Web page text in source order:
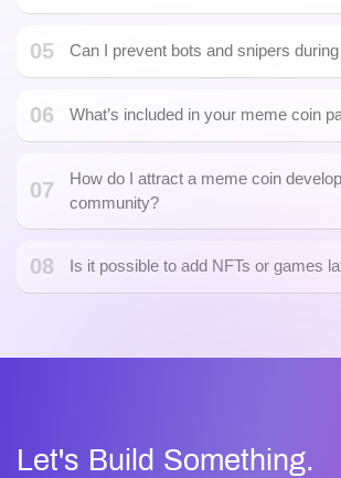
05 Can I prevent bots and snipers
06 What’s included in your meme coin
Bitcoin Wallet Development
07
How do I attract a meme coin
community?
08 Is it possible to add NFTs or games
Let's Build Something.